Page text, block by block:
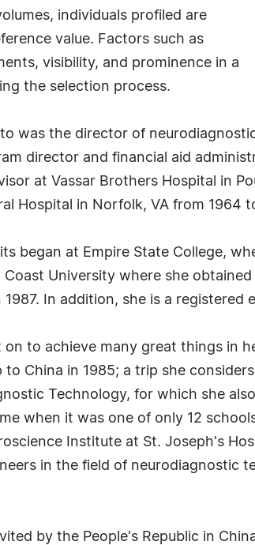
individuals profiled are
value. Factors such as
visibility, and prominence in a
the selection process.
was the director of
director and financial aid
at Vassar Brothers Hospital in
Hospital in Norfolk, VA from 1964
began at Empire State College,
University where she
In addition, she is a
to achieve many great things in
to China in 1985; a trip she
Technology, for which she
when it was one of only 12
Institute at St. Joseph's
in the field of
by the People's Republic in